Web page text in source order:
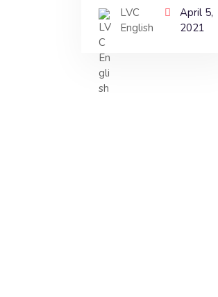
i
t
t
s
n
k
a
r
e
LVC
English
April 5,
2021